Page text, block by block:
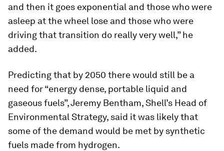
and then it goes exponential and those who were
asleep at the wheel lose and those who were
driving that transition do really very well,” he
added.
Predicting that by 2050 there would still be a
need for “energy dense, portable liquid and
gaseous fuels”, Jeremy Bentham, Shell’s Head of
Environmental Strategy, said it was likely that
some of the demand would be met by synthetic
fuels made from hydrogen.